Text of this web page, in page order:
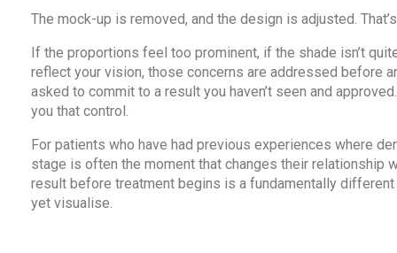
The mock-up is removed, and the design is adjusted.
If the proportions feel too prominent, if the shade isn’t
reflect your vision, those concerns are addressed before
asked to commit to a result you haven’t seen and
you that control.
For patients who have had previous experiences where
stage is often the moment that changes their relationship
result before treatment begins is a fundamentally
yet visualise.